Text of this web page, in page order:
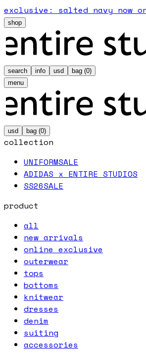
exclusive: salted navy now
shop
search info usd bag (0)
menu
usd bag (0)
collection
UNIFORMSALE
ADIDAS x ENTIRE STUDIOS
SS26SALE
product
all
new arrivals
online exclusive
outerwear
tops
bottoms
knitwear
dresses
denim
suiting
accessories